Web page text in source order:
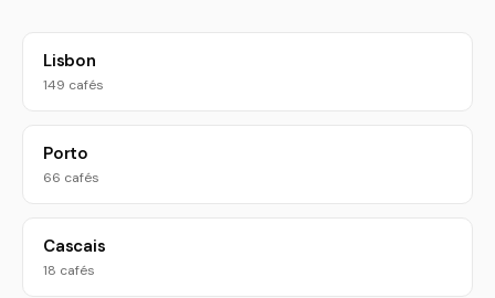
Lisbon
149 cafés
Porto
66 cafés
Cascais
18 cafés